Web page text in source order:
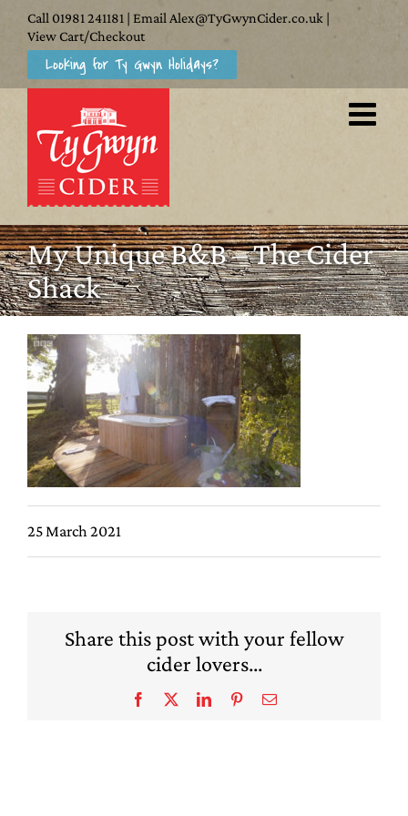
Skip
content
Call 01981 241181 | Email Alex@TyGwynCider.co.uk |
View Cart/Checkout
Looking for Ty Gwyn Holidays?
My Unique B&B – The Cider
Shack
25 March 2021
Share this post with your fellow
cider lovers...
Facebook LinkedInPinterestEmail